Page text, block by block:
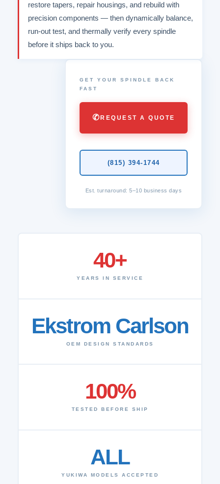
restore tapers, repair housings, and rebuild with
precision components — then dynamically balance,
run-out test, and thermally verify every spindle
before it ships back to you.
GET YOUR SPINDLE BACK
FAST
✆REQUEST A QUOTE
(815) 394-1744
Est. turnaround: 5–10 business days
40+
YEARS IN SERVICE
Ekstrom Carlson
OEM DESIGN STANDARDS
100%
TESTED BEFORE SHIP
ALL
YUKIWA MODELS ACCEPTED